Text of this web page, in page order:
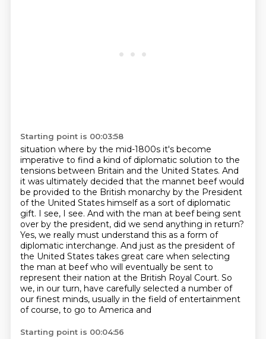
Starting point is 00:03:58
situation where by the mid-1800s it's become
imperative to find a kind of diplomatic solution to the
tensions between Britain and the United States. And
it was ultimately decided that the mannet beef would
be provided to the British monarchy by the President
of the United States himself as a sort of diplomatic
gift. I see, I see. And with the man at beef being sent
over by the president, did we send anything in return?
Yes, we really must understand this as a form of
diplomatic interchange. And just as the president of
the United States takes great care when selecting
the man at beef who will eventually be sent to
represent their nation at the British Royal Court. So
we, in our turn, have carefully selected a number of
our finest minds, usually in the field of entertainment
of course, to go to America and
Starting point is 00:04:56